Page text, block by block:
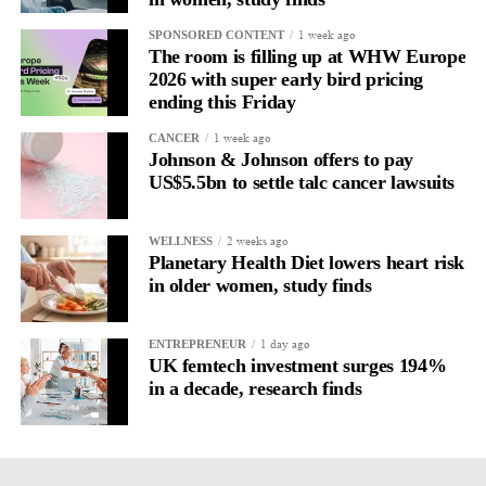
SPONSORED CONTENT 1 week ago
The room is filling up at WHW Europe
2026 with super early bird pricing
ending this Friday
CANCER 1 week ago
Johnson & Johnson offers to pay
US$5.5bn to settle talc cancer lawsuits
WELLNESS 2 weeks ago
Planetary Health Diet lowers heart risk
in older women, study finds
ENTREPRENEUR 1 day ago
UK femtech investment surges 194%
in a decade, research finds